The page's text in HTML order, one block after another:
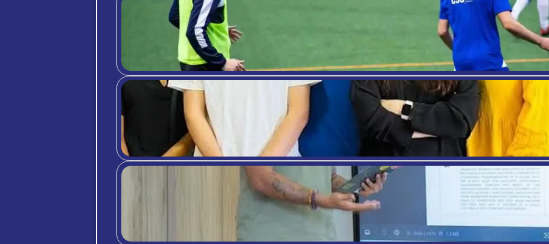
While there are many jobs out there where someone
makes someone really fell they are making a difference
give quality care to their patients. It will also require
necessary to serve many. By staying on top of the
communities. Ultimately, if someone’s heart and
opportunity.
If a career in Healthcare Management is
For more information,
click here
Bibliography
https://careertrend.com/benefits-being-
http://www.healthcareadministration.com/there-
http://onlinempa.usfca.edu/resources/career-